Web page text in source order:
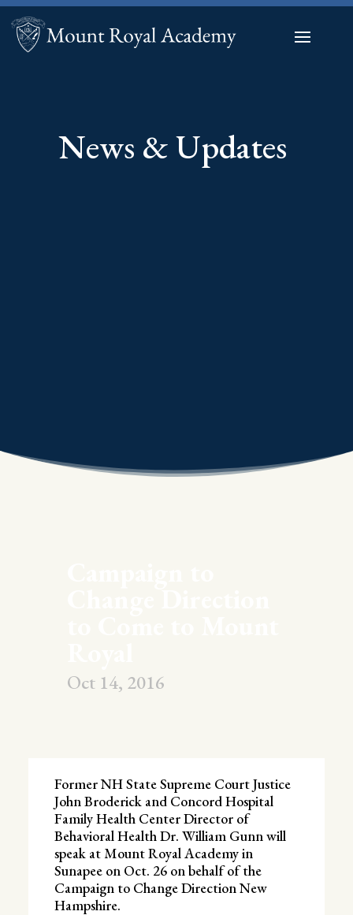
News & Updates
Oct 14, 2016
Former NH State Supreme Court Justice
John Broderick and Concord Hospital
Family Health Center Director of
Behavioral Health Dr. William Gunn will
speak at Mount Royal Academy in
Sunapee on Oct. 26 on behalf of the
Campaign to Change Direction New
Hampshire.